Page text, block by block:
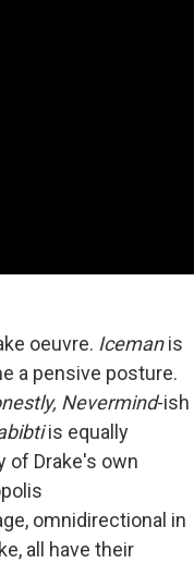
oeuvre. Icemanis
a pensive posture.
Nevermind-ish
is equally
of Drake's own
omnidirectional in
all have their